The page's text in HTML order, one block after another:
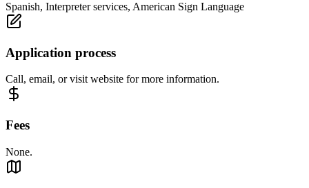
Spanish, Interpreter services, American Sign Language
Application process
Call, email, or visit website for more information.
Fees
None.